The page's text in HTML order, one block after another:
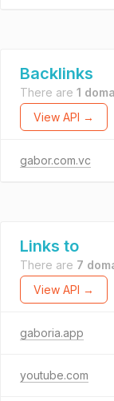
Backlinks
There are 1
View API →
gabor.com.vc
Links to
There are 7
View API →
gaboria.app
youtube.com